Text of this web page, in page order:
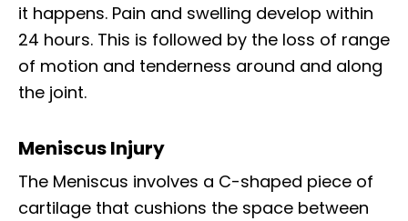
it happens. Pain and swelling develop within
24 hours. This is followed by the loss of range
of motion and tenderness around and along
the joint.
Meniscus Injury
The Meniscus involves a C-shaped piece of
cartilage that cushions the space between